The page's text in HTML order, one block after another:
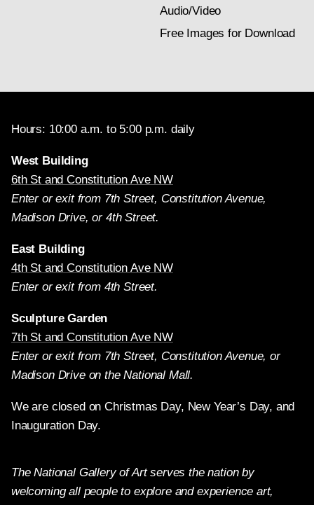
Audio/Video
Free Images for Download
Hours: 10:00 a.m. to 5:00 p.m. daily
West Building
6th St and Constitution Ave NW
Enter or exit from 7th Street, Constitution Avenue,
Madison Drive, or 4th Street.
East Building
4th St and Constitution Ave NW
Enter or exit from 4th Street.
Sculpture Garden
7th St and Constitution Ave NW
Enter or exit from 7th Street, Constitution Avenue, or
Madison Drive on the National Mall.
We are closed on Christmas Day, New Year’s Day, and
Inauguration Day.
The National Gallery of Art serves the nation by
welcoming all people to explore and experience art,